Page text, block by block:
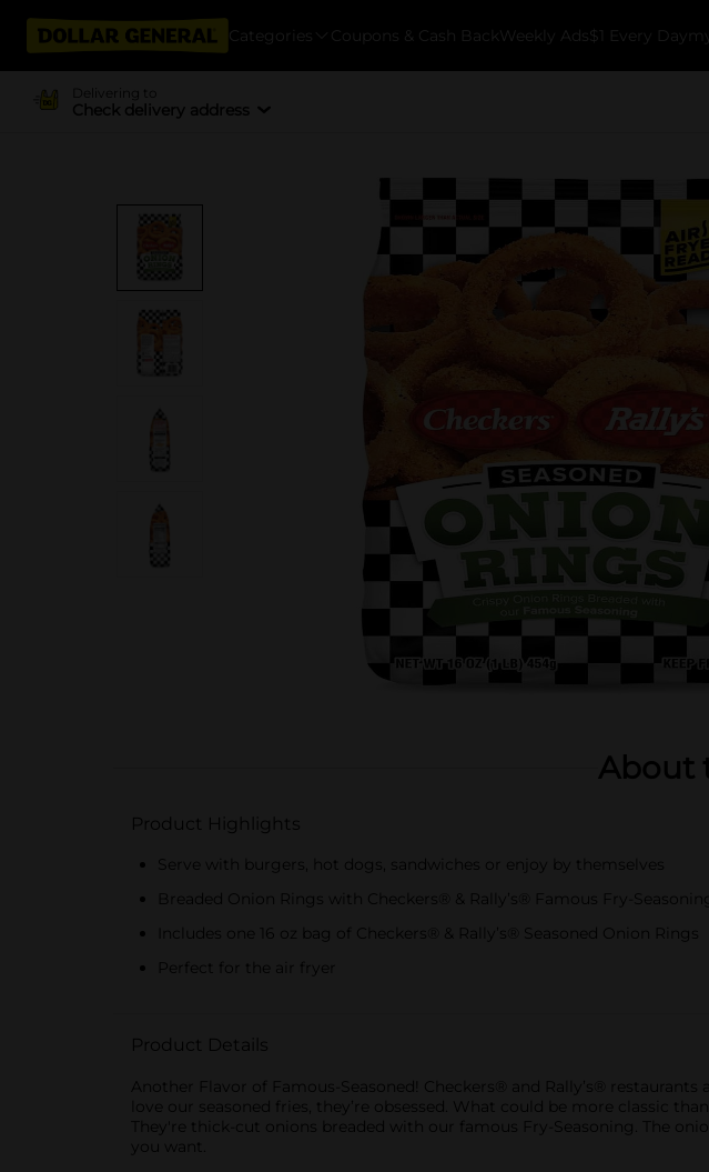
Categories Coupons & Cash Back Weekly Ads $1 Every Day
Delivering to
Check delivery address
About
Product Highlights
Serve with burgers, hot dogs, sandwiches or enjoy by themselves
Breaded Onion Rings with Checkers® & Rally’s® Famous Fry-
Includes one 16 oz bag of Checkers® & Rally’s® Seasoned Onion Rings
Perfect for the air fryer
Product Details
Another Flavor of Famous-Seasoned! Checkers® and Rally’s®
love our seasoned fries, they’re obsessed. What could be more classic
They're thick-cut onions breaded with our famous Fry-Seasoning. The
you want.